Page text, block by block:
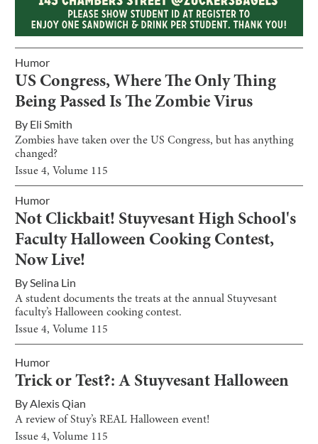
Humor
US Congress, Where The Only Thing
Being Passed Is The Zombie Virus
By Eli Smith
Zombies have taken over the US Congress, but has anything
changed?
Issue4, Volume 115
Humor
Not Clickbait! Stuyvesant High School's
Faculty Halloween Cooking Contest,
Now Live!
BySelina Lin
A student documents the treats at the annual Stuyvesant
faculty’s Halloween cooking contest.
Issue4, Volume 115
Humor
Trick or Test?: A Stuyvesant Halloween
ByAlexis Qian
A review of Stuy’s REAL Halloween event!
Issue4, Volume 115